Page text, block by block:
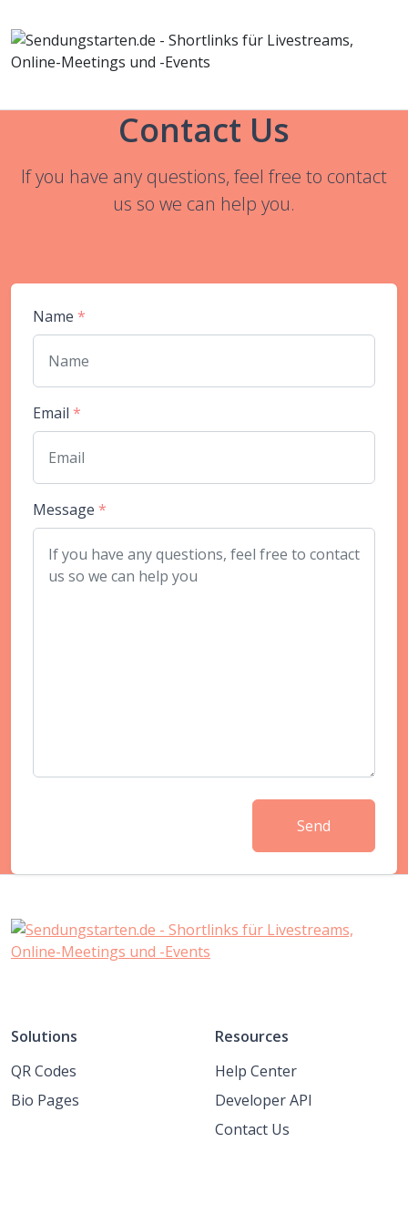
Contact Us
If you have any questions, feel free to contact
us so we can help you.
Name *
Email *
Message *
Send
Solutions
QR Codes
Bio Pages
Resources
Help Center
Developer API
Contact Us